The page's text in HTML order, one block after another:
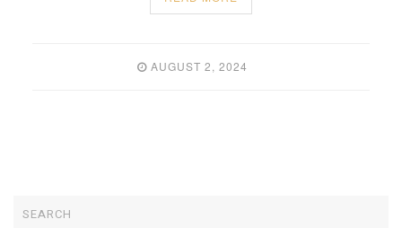
AUGUST 2, 2024